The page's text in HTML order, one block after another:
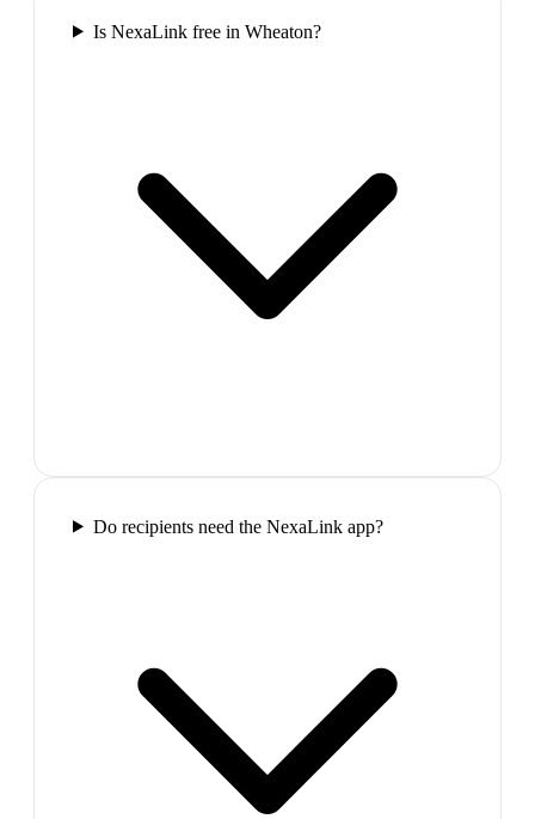
Is NexaLink free in Wheaton?
Do recipients need the NexaLink app?